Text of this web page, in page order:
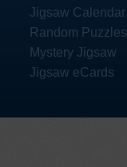
Jigsaw Calendar
Random Puzzles
Mystery Jigsaw
Jigsaw eCards